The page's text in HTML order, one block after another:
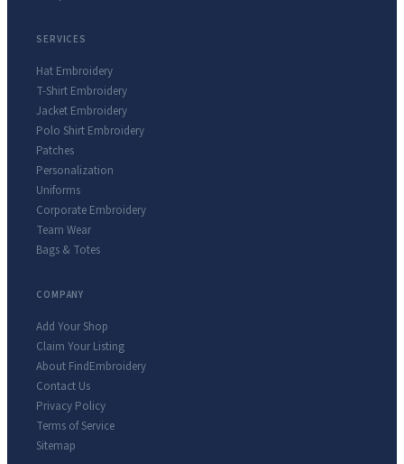
SERVICES
Hat Embroidery
T-Shirt Embroidery
Jacket Embroidery
Polo Shirt Embroidery
Patches
Personalization
Uniforms
Corporate Embroidery
Team Wear
Bags & Totes
COMPANY
Add Your Shop
Claim Your Listing
About FindEmbroidery
Contact Us
Privacy Policy
Terms of Service
Sitemap